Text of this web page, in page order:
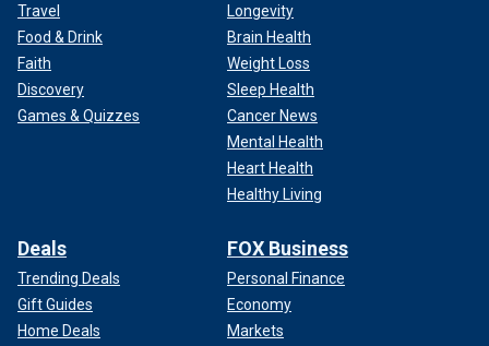
Travel
Food & Drink
Faith
Discovery
Games & Quizzes
Longevity
Brain Health
Weight Loss
Sleep Health
Cancer News
Mental Health
Heart Health
Healthy Living
Deals
Trending Deals
Gift Guides
Home Deals
FOX Business
Personal Finance
Economy
Markets